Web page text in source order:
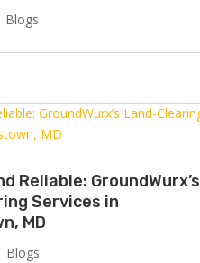
Blogs
Reliable: GroundWurx’s
Services in
MD
Blogs